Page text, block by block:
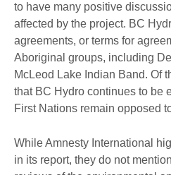
to have many positive
affected by the project. BC
agreements, or terms for
Aboriginal groups, including
McLeod Lake Indian Band. Of
that BC Hydro continues to be
First Nations remain opposed
While Amnesty International
in its report, they do not